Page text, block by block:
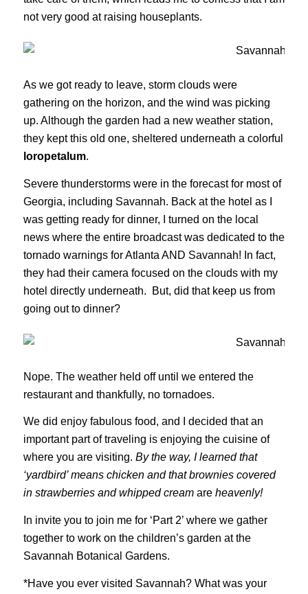
not very good at raising houseplants.
As we got ready to leave, storm clouds were
gathering on the horizon, and the wind was picking
up. Although the garden had a new weather station,
they kept this old one, sheltered underneath a colorful
loropetalum.
Severe thunderstorms were in the forecast for most of
Georgia, including Savannah. Back at the hotel as I
was getting ready for dinner, I turned on the local
news where the entire broadcast was dedicated to the
tornado warnings for Atlanta AND Savannah! In fact,
they had their camera focused on the clouds with my
hotel directly underneath. But, did that keep us from
going out to dinner?
Nope. The weather held off until we entered the
restaurant and thankfully, no tornadoes.
We did enjoy fabulous food, and I decided that an
important part of traveling is enjoying the cuisine of
where you are visiting. By the way, I learned that
‘yardbird’ means chicken and that brownies covered
in strawberries and whipped cream areheavenly!
In invite you to join me for ‘Part 2’ where we gather
together to work on the children’s garden at the
Savannah Botanical Gardens.
*Have you ever visited Savannah? What was your